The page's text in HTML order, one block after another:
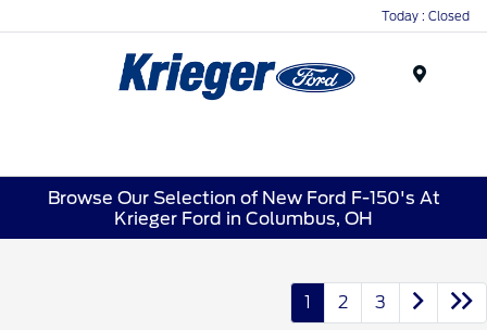
Today : Closed
Browse Our Selection of New Ford F-150's At
Krieger Ford in Columbus, OH
1 2 3